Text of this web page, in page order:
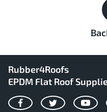
Rubber4Roofs
EPDM Flat Roof
FacebookTwitter